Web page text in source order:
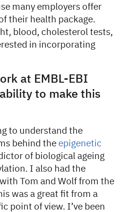
many employers offer
their health package.
blood, cholesterol tests,
in incorporating
at EMBL-EBI
to make this
to understand the
behind the epigenetic
of biological ageing
I also had the
Tom and Wolf from the
was a great fit from a
point of view. I’ve been